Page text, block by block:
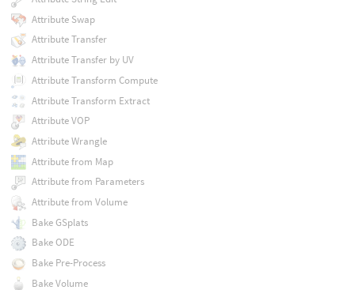
Attribute Swap
Attribute Transfer
Attribute Transfer by UV
Attribute Transform Compute
Attribute Transform Extract
Attribute VOP
Attribute Wrangle
Attribute from Map
Attribute from Parameters
Attribute from Volume
Bake GSplats
Bake ODE
Bake Pre-Process
Bake Volume